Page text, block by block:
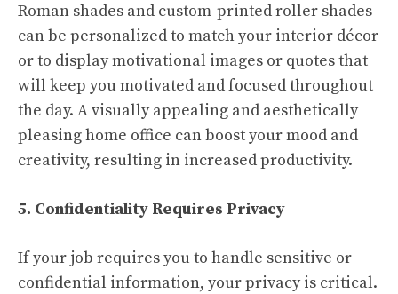
Roman shades and custom-printed roller shades
can be personalized to match your interior décor
or to display motivational images or quotes that
will keep you motivated and focused throughout
the day. A visually appealing and aesthetically
pleasing home office can boost your mood and
creativity, resulting in increased productivity.
5. Confidentiality Requires Privacy
If your job requires you to handle sensitive or
confidential information, your privacy is critical.